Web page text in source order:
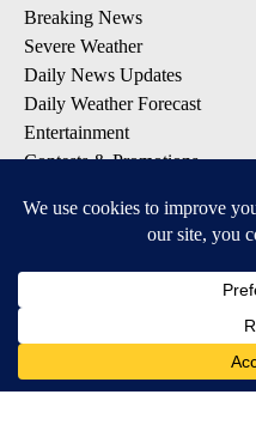
Breaking News
Severe Weather
Daily News Updates
Daily Weather Forecast
Entertainment
Contests & Promotions
DOWNLOAD OUR APPS
Available for